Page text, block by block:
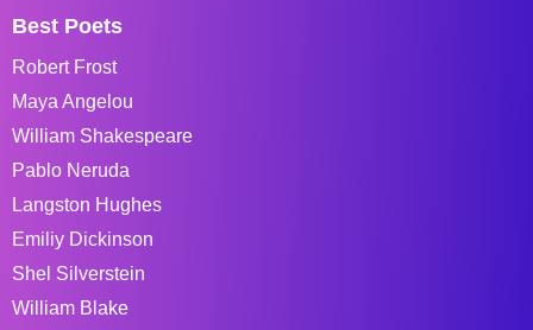
Best Poets
Robert Frost
Maya Angelou
William Shakespeare
Pablo Neruda
Langston Hughes
Emiliy Dickinson
Shel Silverstein
William Blake